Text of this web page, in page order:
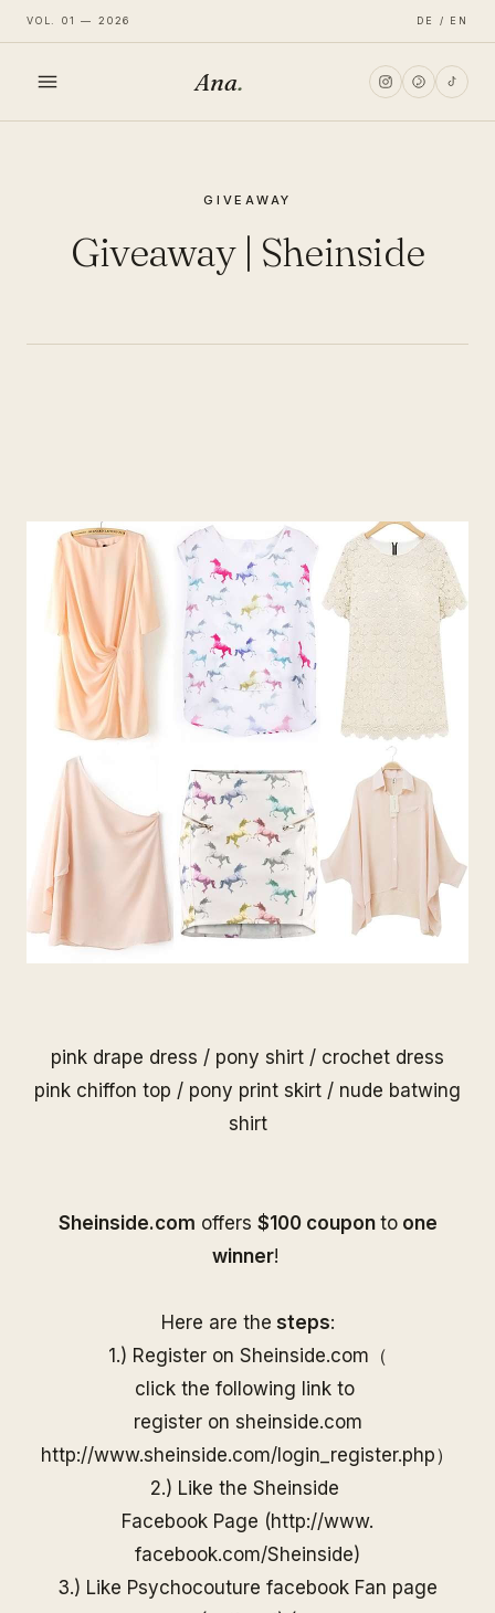
VOL. 01 — 2026 DE / EN
Ana.
GIVEAWAY
Giveaway | Sheinside
pink drape dress / pony shirt / crochet dress
pink chiffon top / pony print skirt / nude batwing
shirt
S heinside.com offers $100 coupon toone
winner!
Here are the steps:
1.) Register on Sheinside.com（
click the following link to
register on sheinside.com
http://www.sheinside.com/ login_register.php）
2.) Like the Sheinside
Facebook Page (http://www.
facebook.com/Sheinside)
3.) Like Psychocouture facebook Fan page